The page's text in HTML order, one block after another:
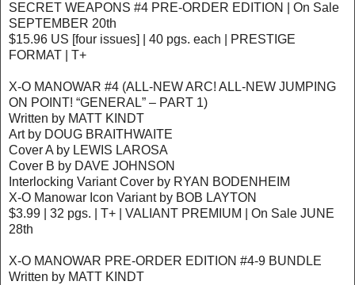
SECRET WEAPONS #4 PRE-ORDER EDITION | On Sale
SEPTEMBER 20th
$15.96 US [four issues] | 40 pgs. each | PRESTIGE
FORMAT | T+
X-O MANOWAR #4 (ALL-NEW ARC! ALL-NEW JUMPING
ON POINT! “GENERAL” – PART 1)
Written by MATT KINDT
Art by DOUG BRAITHWAITE
Cover A by LEWIS LAROSA
Cover B by DAVE JOHNSON
Interlocking Variant Cover by RYAN BODENHEIM
X-O Manowar Icon Variant by BOB LAYTON
$3.99 | 32 pgs. | T+ | VALIANT PREMIUM | On Sale JUNE
28th
X-O MANOWAR PRE-ORDER EDITION #4-9 BUNDLE
Written by MATT KINDT